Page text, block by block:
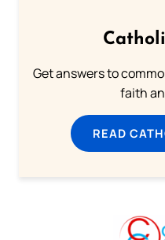
Get answers to
faith
READ